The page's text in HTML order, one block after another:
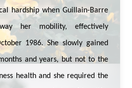
hardship when Guillain-Barre
her mobility, effectively
1986. She slowly gained
and years, but not to the
health and she required the